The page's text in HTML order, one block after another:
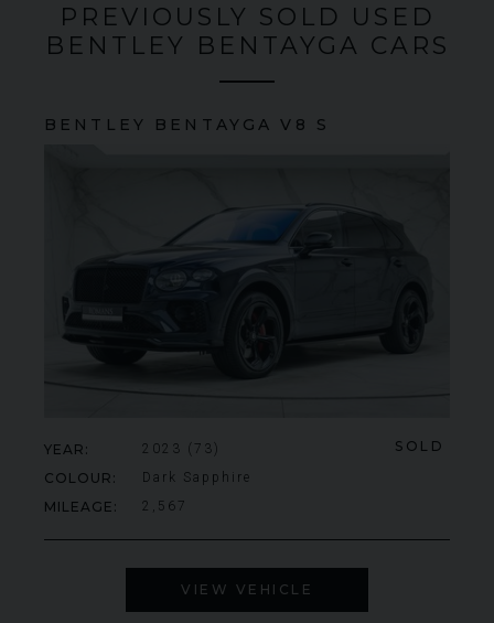
PREVIOUSLY SOLD USED
BENTLEY BENTAYGA CARS
BENTLEY BENTAYGA V8 S
SOLD
YEAR 2023 (73)
COLOUR Dark Sapphire
MILEAGE 2,567
VIEW VEHICLE